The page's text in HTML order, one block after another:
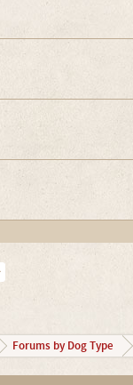
Forums by Dog Type